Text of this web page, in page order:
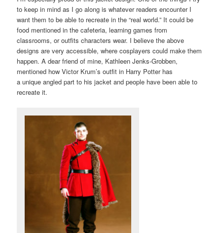
to keep in mind as I go along is whatever readers encounter I
want them to be able to recreate in the “real world.” It could be
food mentioned in the cafeteria, learning games from
classrooms, or outfits characters wear. I believe the above
designs are very accessible, where cosplayers could make them
happen. A dear friend of mine, Kathleen Jenks-Grobben,
mentioned how Victor Krum’s outfit in Harry Potter has
a unique angled part to his jacket and people have been able to
recreate it.